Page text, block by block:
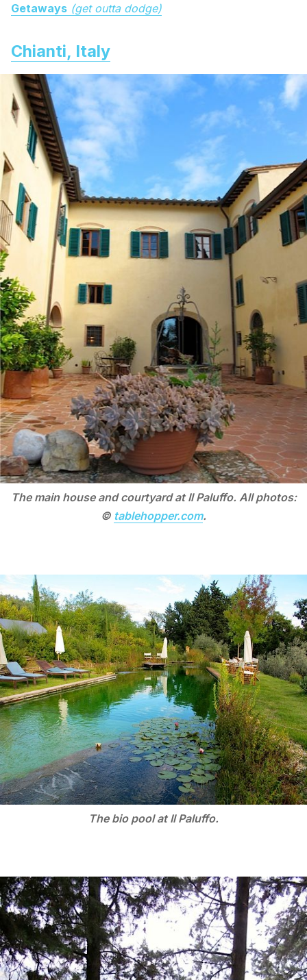
Getaways (get outta dodge)
Chianti, Italy
The main house and courtyard at Il Paluffo. All photos:
© tablehopper.com.
The bio pool at Il Paluffo.